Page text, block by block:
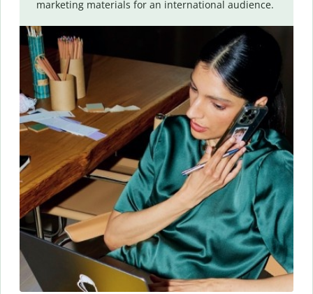
marketing materials for an international audience.